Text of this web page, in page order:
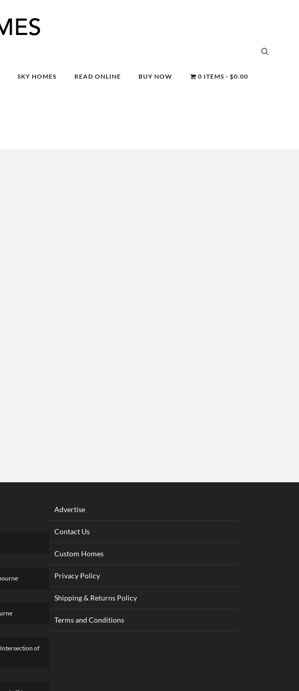
SKY HOMES READ ONLINE BUY NOW 0 ITEMS $0.00
Intersection of
Advertise
Contact Us
Custom Homes
Privacy Policy
Shipping & Returns Policy
Terms and Conditions